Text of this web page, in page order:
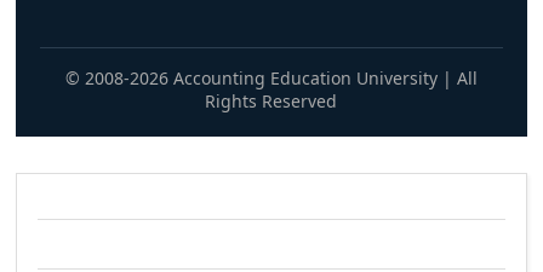
© 2008-2026 Accounting Education University | All
Rights Reserved